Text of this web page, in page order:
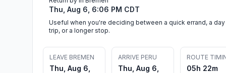
Thu, Aug 6, 6:06 PM CDT
Useful when you're deciding between a quick errand, a day
trip, or a longer stop.
LEAVE BREMEN
Thu, Aug 6,
ARRIVE PERU
Thu, Aug 6,
ROUTE
05h 22m